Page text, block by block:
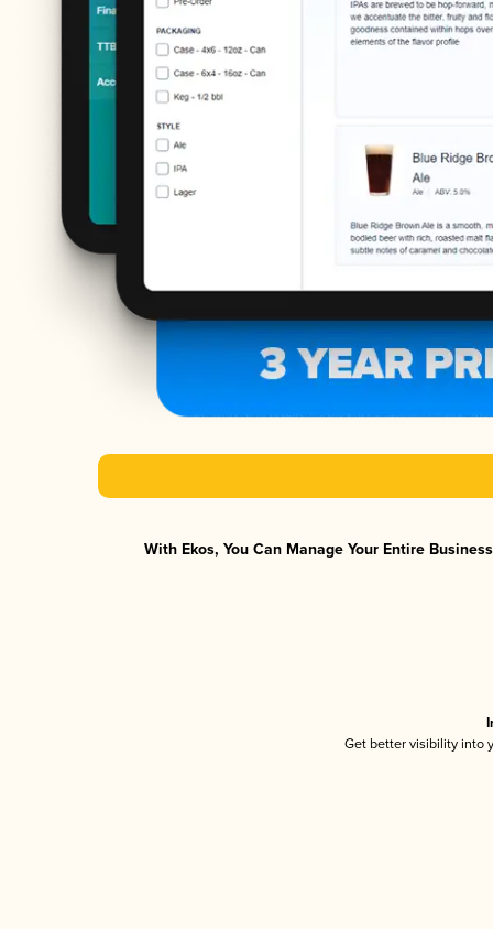
With Ekos, You Can Manage Your Entire
Get better visibility into